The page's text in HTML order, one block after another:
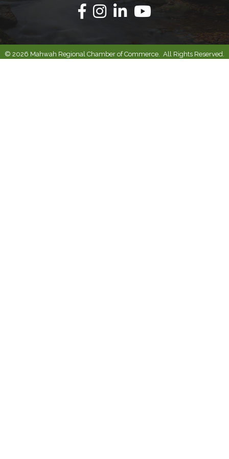
Facebook
InstagramLinkedinYoutube
© 2026 Mahwah Regional Chamber of Commerce. All Rights Reserved.